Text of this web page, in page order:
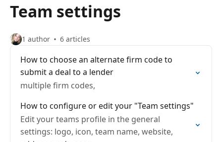
Team settings
1 author 6 articles
How to choose an alternate firm code to
submit a deal to a lender
multiple firm codes,
How to configure or edit your "Team settings"
Edit your teams profile in the general
settings: logo, icon, team name, website,